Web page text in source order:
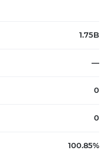
1.75B
—
0
0
100.85%